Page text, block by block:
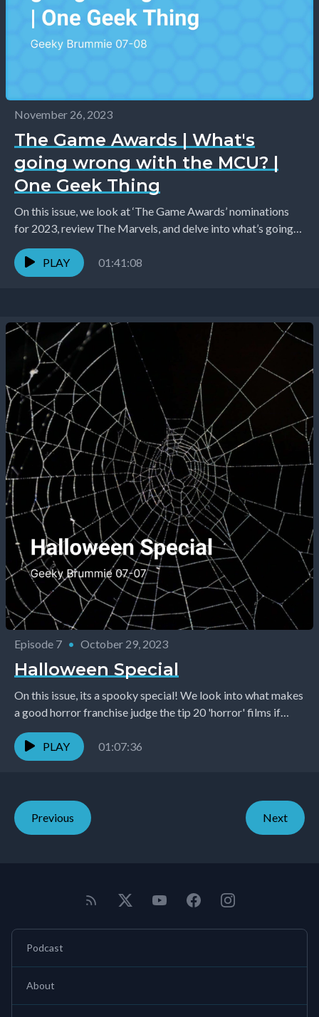
November 26, 2023
The Game Awards | What's
going wrong with the MCU? |
One Geek Thing
On this issue, we look at ‘The Game Awards’ nominations
for 2023, review The Marvels, and delve into what’s going
wrong with the latest...
PLAY
01:41:08
Episode 7 • October 29, 2023
Halloween Special
On this issue, its a spooky special! We look into what makes
a good horror franchise judge the tip 20 'horror' films if
they...
PLAY
01:07:36
Previous Next
Podcast
About